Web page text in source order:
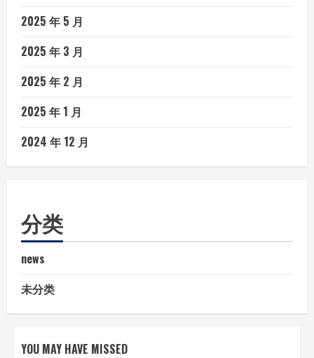
2025 年 5 月
2025 年 3 月
2025 年 2 月
2025 年 1 月
2024 年 12 月
分类
news
未分类
YOU MAY HAVE MISSED